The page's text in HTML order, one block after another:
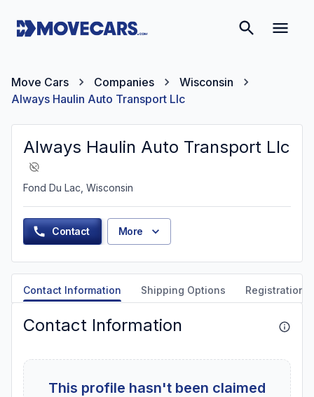
Move Cars Companies
Wisconsin
Always Haulin Auto Transport Llc
Always Haulin Auto Transport Llc
Fond Du Lac, Wisconsin
Contact More
Contact Information Shipping Options Registration
Contact Information
This profile hasn't been claimed